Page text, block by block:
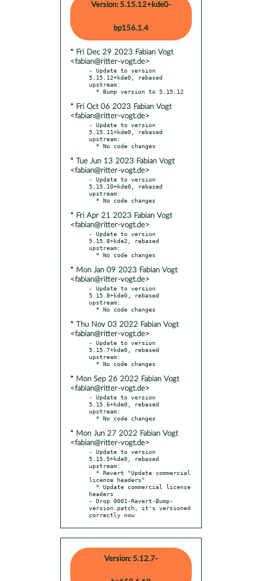
Version: 5.15.12+kde0-
bp156.1.4
* Fri Dec 29 2023 Fabian Vogt
<fabian@ritter-vogt.de>
- Update to version
5.15.12+kde0, rebased
upstream:
* Fri Oct 06 2023 Fabian Vogt
<fabian@ritter-vogt.de>
- Update to version
5.15.11+kde0, rebased
upstream:
* Tue Jun 13 2023 Fabian Vogt
<fabian@ritter-vogt.de>
- Update to version
5.15.10+kde0, rebased
upstream:
* Fri Apr 21 2023 Fabian Vogt
<fabian@ritter-vogt.de>
- Update to version
5.15.8+kde2, rebased
upstream:
* Mon Jan 09 2023 Fabian Vogt
<fabian@ritter-vogt.de>
- Update to version
5.15.8+kde0, rebased
upstream:
* Thu Nov 03 2022 Fabian Vogt
<fabian@ritter-vogt.de>
- Update to version
5.15.7+kde0, rebased
upstream:
* Mon Sep 26 2022 Fabian Vogt
<fabian@ritter-vogt.de>
- Update to version
5.15.6+kde0, rebased
upstream:
* Mon Jun 27 2022 Fabian Vogt
<fabian@ritter-vogt.de>
- Update to version
5.15.5+kde0, rebased
upstream:
license headers"
headers
- Drop 0001-Revert-Bump-
version.patch, it's versioned
correctly now
Version: 5.12.7-